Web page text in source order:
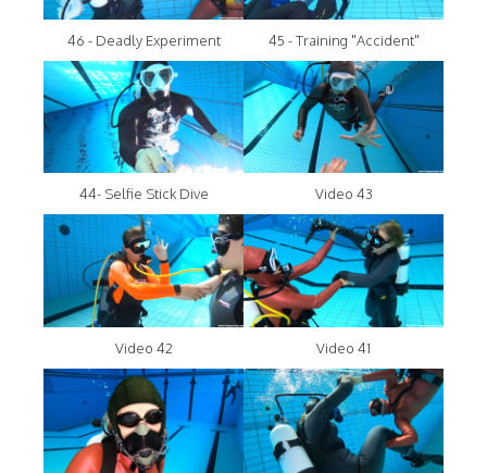
46 - Deadly Experiment 45 - Training "Accident"
44- Selfie Stick Dive Video 43
Video 42 Video 41